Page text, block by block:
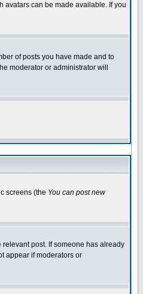
avatars can be made available. If you
of posts you have made and to
moderator or administrator will
screens (the You can post new
post. If someone has already
appear if moderators or